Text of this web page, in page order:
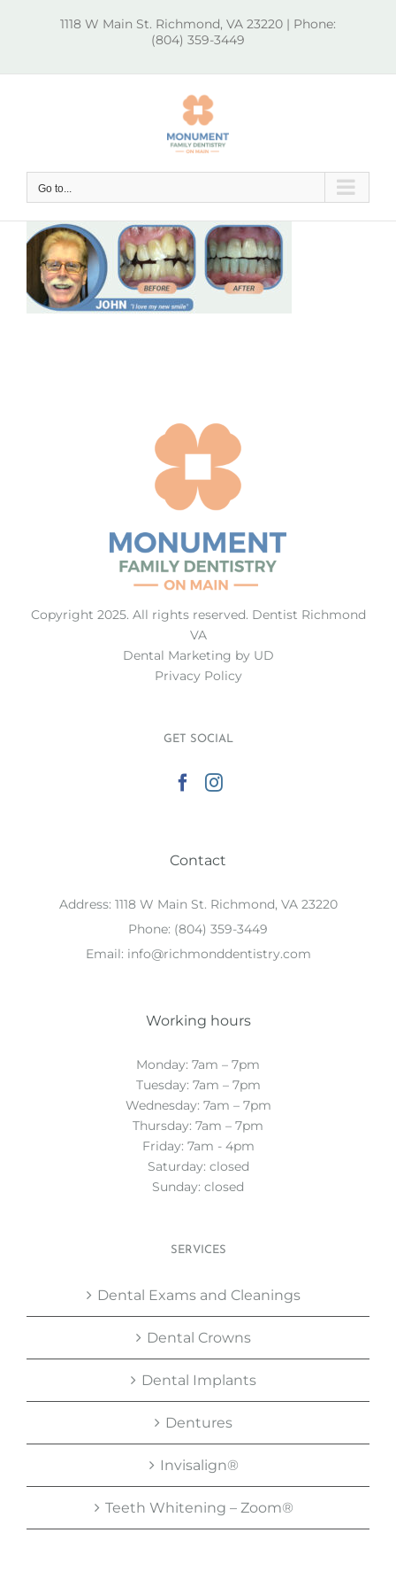
1118 W Main St. Richmond, VA 23220 | Phone:
(804) 359-3449
Go to...
Copyright 2025. All rights reserved. Dentist Richmond
VA
Dental Marketing by UD
Privacy Policy
GET SOCIAL
Contact
Address: 1118 W Main St. Richmond, VA 23220
Phone: (804) 359-3449
Email: info@richmonddentistry.com
Working hours
Monday: 7am – 7pm
Tuesday: 7am – 7pm
Wednesday: 7am – 7pm
Thursday: 7am – 7pm
Friday: 7am - 4pm
Saturday: closed
Sunday: closed
SERVICES
Dental Exams and Cleanings
Dental Crowns
Dental Implants
Dentures
Invisalign®
Teeth Whitening – Zoom®